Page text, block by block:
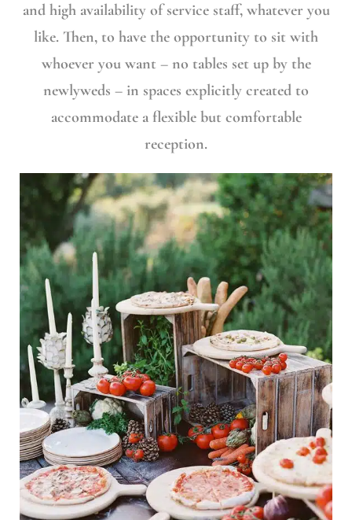
and high availability of service staff, whatever you
like. Then, to have the opportunity to sit with
whoever you want – no tables set up by the
newlyweds – in spaces explicitly created to
accommodate a flexible but comfortable
reception.